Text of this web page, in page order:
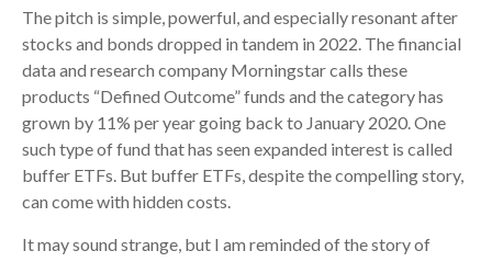
The pitch is simple, powerful, and especially resonant after
stocks and bonds dropped in tandem in 2022. The financial
data and research company Morningstar calls these
products “Defined Outcome” funds and the category has
grown by 11% per year going back to January 2020. One
such type of fund that has seen expanded interest is called
buffer ETFs. But buffer ETFs, despite the compelling story,
can come with hidden costs.
It may sound strange, but I am reminded of the story of